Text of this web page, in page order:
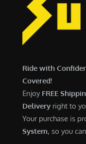
Ride with
Covered!
Enjoy FREE
Delivery right to
Your purchase is
System, so you